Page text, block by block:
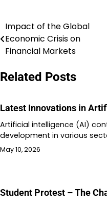
Post
navigation
Impact of the Global
Economic Crisis on
Financial Markets
Related Posts
Latest Innovations in
Artificial intelligence (AI)
development in various
May 10, 2026
Student Protest – The